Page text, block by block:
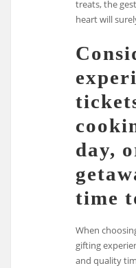
treats, the
heart will
day,
time
When
gifting
and quality